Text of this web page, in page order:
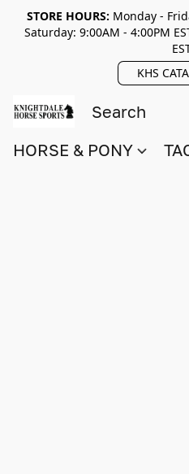
STORE HOURS: Monday -
Saturday: 9:00AM - 4:00PM
KHS
HORSE & PONY